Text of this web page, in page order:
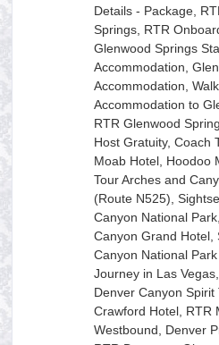
Details - Package,
Springs, RTR
Glenwood Springs
Accommodation,
Accommodation,
Accommodation to
RTR Glenwood
Host Gratuity, Coach
Moab Hotel, Hoodoo
Tour Arches and
(Route N525),
Canyon National
Canyon Grand Hotel,
Canyon National
Journey in Las
Denver Canyon
Crawford Hotel, RTR
Westbound, Denver